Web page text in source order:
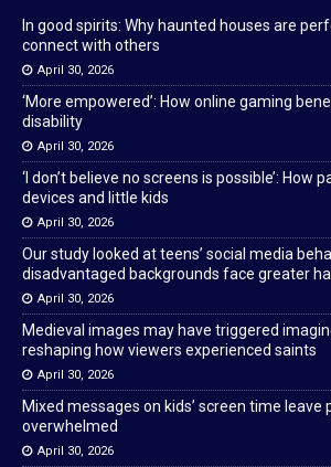
In good spirits: Why haunted houses are
connect with others
April 30, 2026
‘More empowered’: How online gaming
disability
April 30, 2026
‘I don’t believe no screens is possible’: How
devices and little kids
April 30, 2026
Our study looked at teens’ social media
disadvantaged backgrounds face greater
April 30, 2026
Medieval images may have triggered
reshaping how viewers experienced saints
April 30, 2026
Mixed messages on kids’ screen time leave
overwhelmed
April 30, 2026